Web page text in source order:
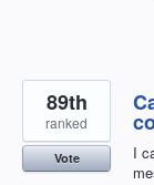
I
89th
ranked
Vote